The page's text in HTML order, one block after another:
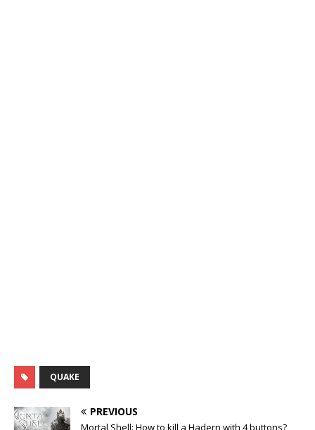
QUAKE
PREVIOUS
Mortal Shell: How to kill a Hadern with 4 buttons?